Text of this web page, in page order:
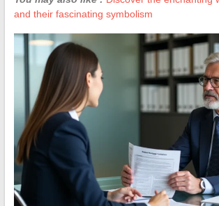
and their fascinating symbolism